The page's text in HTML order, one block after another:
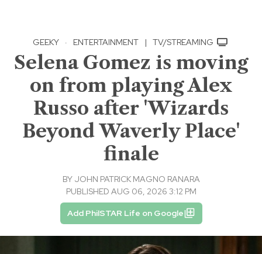
GEEKY · ENTERTAINMENT | TV/STREAMING
Selena Gomez is moving
on from playing Alex
Russo after 'Wizards
Beyond Waverly Place'
finale
BY JOHN PATRICK MAGNO RANARA
PUBLISHED AUG 06, 2026 3:12 PM
Add PhilSTAR Life on Google